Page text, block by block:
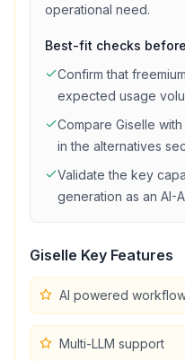
operational need.
Best-fit checks
Confirm that freemium
expected usage
Compare Giselle with
in the alternatives
Validate the key
generation as an AI-
Giselle Key Features
AI powered
Multi-LLM support